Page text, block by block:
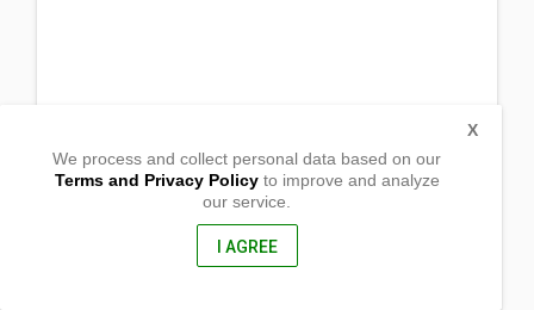
We process and collect personal data based on our
Terms and Privacy Policyto improve and analyze
our service.
I AGREE
X